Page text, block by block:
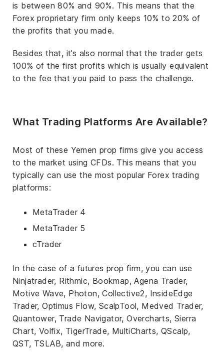
is between 80% and 90%. This means that the
Forex proprietary firm only keeps 10% to 20% of
the profits that you made.
Besides that, it’s also normal that the trader gets
100% of the first profits which is usually equivalent
to the fee that you paid to pass the challenge.
What Trading Platforms Are Available?
Most of these Yemen prop firms give you access
to the market using CFDs. This means that you
typically can use the most popular Forex trading
platforms:
MetaTrader 4
MetaTrader 5
cTrader
In the case of a futures prop firm, you can use
Ninjatrader, Rithmic, Bookmap, Agena Trader,
Motive Wave, Photon, Collective2, InsideEdge
Trader, Optimus Flow, ScalpTool, Medved Trader,
Quantower, Trade Navigator, Overcharts, Sierra
Chart, Volfix, TigerTrade, MultiCharts, QScalp,
QST, TSLAB, and more.